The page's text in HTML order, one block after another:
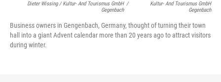
Dieter Wissing / Kultur- And Tourismus GmbH
Gegenbach
/
Kultur- And Tourismus GmbH
Gegenbach
Business owners in Gengenbach, Germany, thought of turning their town
hall into a giant Advent calendar more than 20 years ago to attract visitors
during winter.